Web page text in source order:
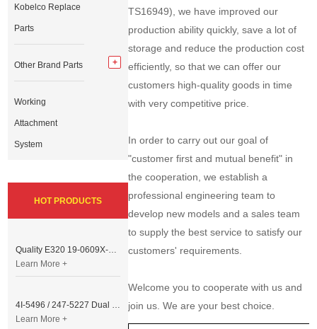
TS16949), we have improved our
production ability quickly, save a lot of
storage and reduce the production cost
efficiently, so that we can offer our
customers high-quality goods in time
with very competitive price.
In order to carry out our goal of
"customer first and mutual benefit" in
the cooperation, we establish a
professional engineering team to
develop new models and a sales team
to supply the best service to satisfy our
customers' requirements.
Welcome you to cooperate with us and
join us. We are your best choice.
Kobelco Replace
Parts
Other Brand Parts
Working
Attachment
System
HOT PRODUCTS
Quality E320 19-0609X-00 Controller for Excavator Parts
Learn More +
4I-5496 / 247-5227 Dual Cable Throttle Motor (Governor Control Motor) for Caterpillar 3054 / 3116 Engine
Learn More +